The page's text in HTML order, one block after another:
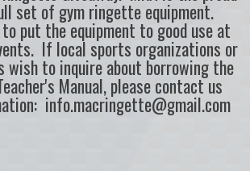
set of gym ringette equipment.
put the equipment to good use at
If local sports organizations or
wish to inquire about borrowing the
Manual, please contact us
info.macringette@gmail.com